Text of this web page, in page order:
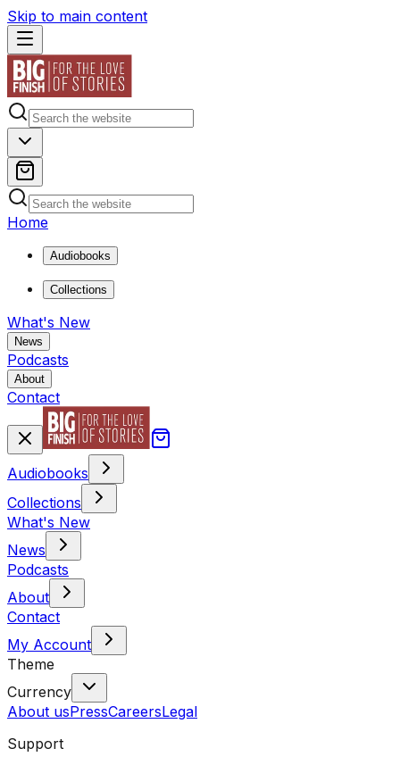
Skip to main content
Home
Audiobooks
Collections
What's New
News
Podcasts
About
Contact
Audiobooks
Collections
What's New
News
Podcasts
About
Contact
My Account
Theme
Currency
About usPressCareersLegal
Support